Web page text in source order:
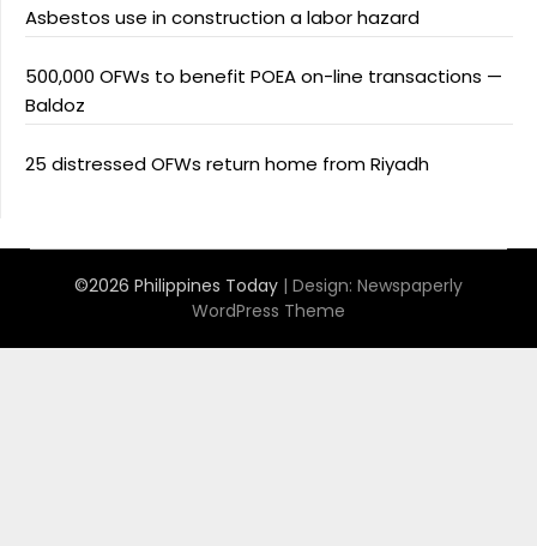
Asbestos use in construction a labor hazard
500,000 OFWs to benefit POEA on-line transactions —
Baldoz
25 distressed OFWs return home from Riyadh
©2026 Philippines Today | Design: Newspaperly
WordPress Theme